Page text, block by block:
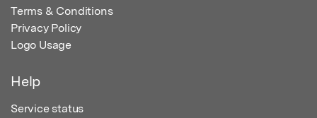
Terms & Conditions
Privacy Policy
Logo Usage
Help
Service status